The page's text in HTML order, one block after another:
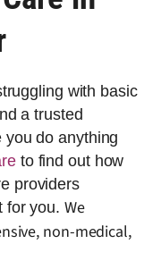
with basic
a trusted
do anything
to find out how
providers
for you. We
non-medical,